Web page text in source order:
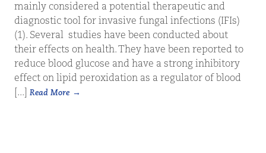
mainly considered a potential therapeutic and
diagnostic tool for invasive fungal infections (IFIs)
(1). Several studies have been conducted about
their effects on health. They have been reported to
reduce blood glucose and have a strong inhibitory
effect on lipid peroxidation as a regulator of blood
[...]
Read More